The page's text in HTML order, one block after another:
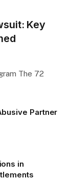
Key
The 72
Partner
in